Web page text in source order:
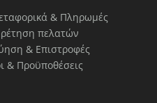
& Πληρωμές
πελατών
& Επιστροφές
& Προϋποθέσεις